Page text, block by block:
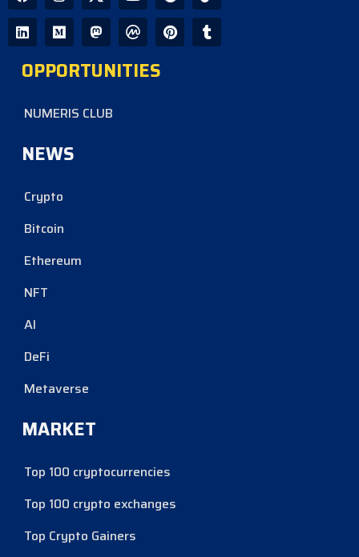
Company Uses Bitcoin Reserves to
Cover Preferred Stock Payments as
CoinEagle - 3 days ago
OPPORTUNITIES
NUMERIS CLUB
NEWS
Crypto
Bitcoin
Ethereum
NFT
AI
DeFi
Metaverse
MARKET
Top 100 cryptocurrencies
Top 100 crypto exchanges
Top Crypto Gainers